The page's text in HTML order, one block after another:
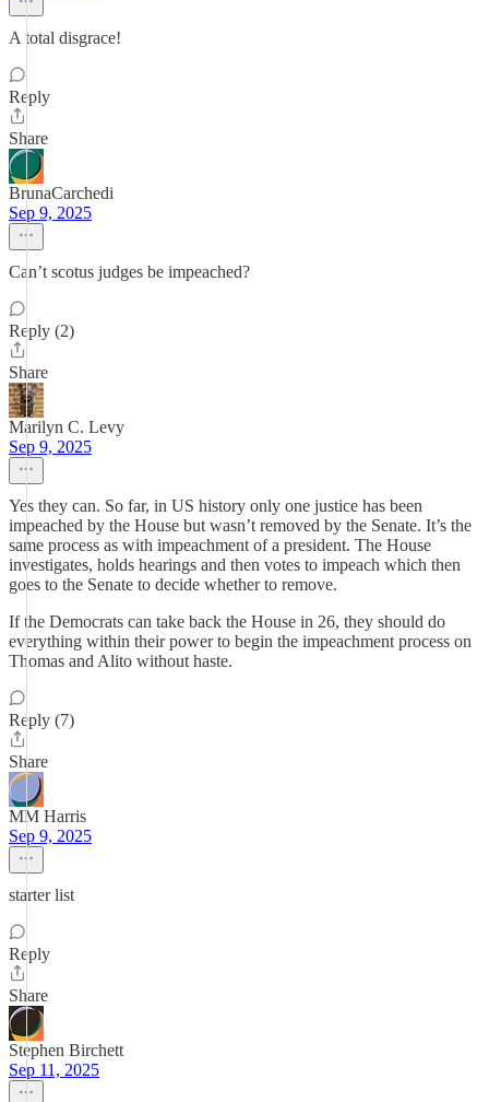
A total disgrace!
Reply
Share
BrunaCarchedi
Sep 9, 2025
Can’t scotus judges be impeached?
Reply (2)
Share
Marilyn C. Levy
Sep 9, 2025
Yes they can. So far, in US history only one justice has been
impeached by the House but wasn’t removed by the Senate. It’s the
same process as with impeachment of a president. The House
investigates, holds hearings and then votes to impeach which then
goes to the Senate to decide whether to remove.
If the Democrats can take back the House in 26, they should do
everything within their power to begin the impeachment process on
Thomas and Alito without haste.
Reply (7)
Share
MM Harris
Sep 9, 2025
starter list
Reply
Share
Stephen Birchett
Sep 11, 2025